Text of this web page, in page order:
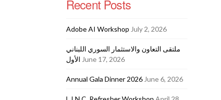
Recent Posts
Adobe AI Workshop July 2, 2026
ملتقى التعاون والاستثمار السوري اللبناني
الأول June 17, 2026
Annual Gala Dinner 2026 June 6, 2026